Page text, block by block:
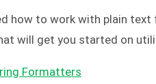
how to work with plain text
will get you started on
Formatters